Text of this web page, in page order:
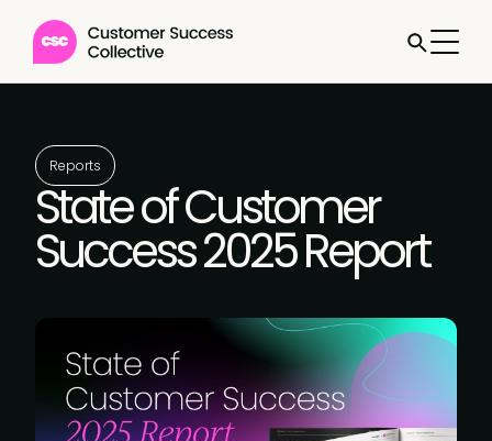
Reports
State of Customer
Success 2025 Report